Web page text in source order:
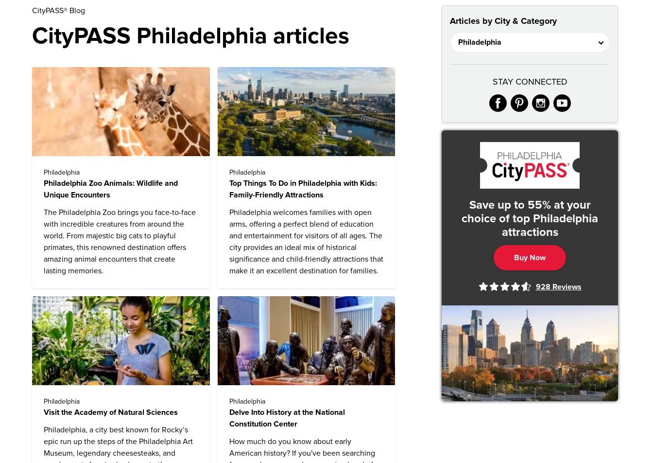
CityPASS® Blog
CityPASS Philadelphia articles
Philadelphia
Philadelphia Zoo Animals: Wildlife and
Unique Encounters
The Philadelphia Zoo brings you face-to-face
with incredible creatures from around the
world. From majestic big cats to playful
primates, this renowned destination offers
amazing animal encounters that create
lasting memories.
Philadelphia
Top Things To Do in Philadelphia with Kids:
Family-Friendly Attractions
Philadelphiawelcomes families with open
arms, offering a perfect blend of education
and entertainment for visitors of all ages. The
city provides an ideal mix of historical
significance and child-friendly attractions that
make it an excellent destination for families.
Philadelphia
Visit the Academy of Natural Sciences
Philadelphia, a city best known for Rocky’s
epic run up the steps of the Philadelphia Art
Museum, legendary cheesesteaks, and
Philadelphia
Delve Into History at the National
Constitution Center
How much do you know about early
American history? If you've been searching
Articles by City & Category
STAY CONNECTED
facebook
pinterest
instagram
youtube
Save up to 55% at your
choice of top Philadelphia
attractions
Buy Now
928 Reviews